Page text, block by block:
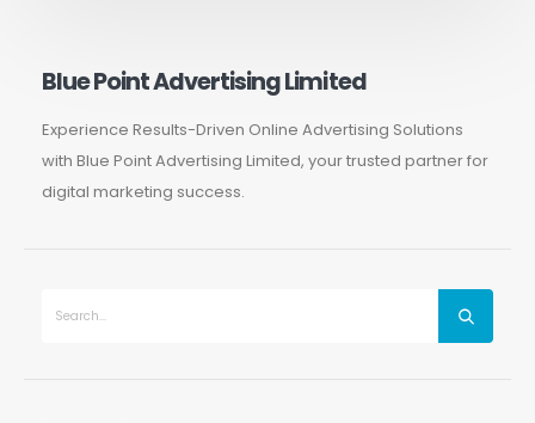
Blue Point Advertising Limited
Experience Results-Driven Online Advertising Solutions
with Blue Point Advertising Limited, your trusted partner for
digital marketing success.